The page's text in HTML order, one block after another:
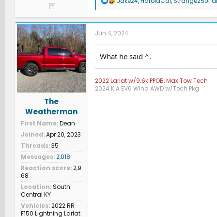
a
c
t
n
s
:
The
Weatherman
First Name Dean
Joined Apr 20, 2023
Threads 35
Messages 2,018
Reaction score 2,9
68
Location South
Central KY
Vehicles 2022 RR
F150 Lightning Lariat
Jun 4, 2024
What he said ^.
2022 Lariat w/9.6k PPOB, Max Tow Tech
2024 KIA EV6 Wind AWD w/Tech Pkg